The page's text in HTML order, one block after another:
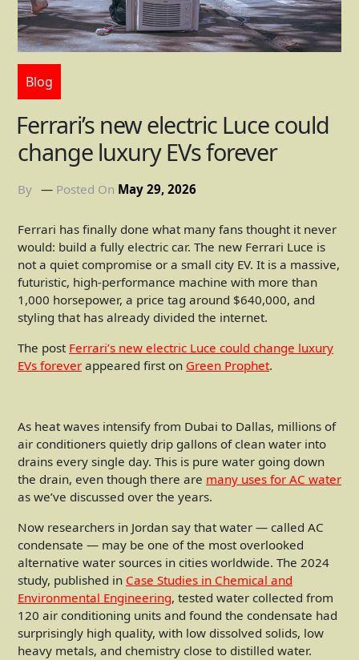
Blog
Ferrari’s new electric Luce could
change luxury EVs forever
By Posted On May 29, 2026
Ferrari has finally done what many fans thought it never
would: build a fully electric car. The new Ferrari Luce is
not a quiet compromise or a small city EV. It is a massive,
futuristic, high-performance machine with more than
1,000 horsepower, a price tag around $640,000, and
styling that has already divided the internet.
The post Ferrari’s new electric Luce could change luxury
EVs forever appeared first on Green Prophet.
As heat waves intensify from Dubai to Dallas, millions of
air conditioners quietly drip gallons of clean water into
drains every single day. This is pure water going down
the drain, even though there are many uses for AC water
as we’ve discussed over the years.
Now researchers in Jordan say that water — called AC
condensate — may be one of the most overlooked
alternative water sources in cities worldwide. The 2024
study, published in Case Studies in Chemical and
Environmental Engineering, tested water collected from
120 air conditioning units and found the condensate had
surprisingly high quality, with low dissolved solids, low
heavy metals, and chemistry close to distilled water.